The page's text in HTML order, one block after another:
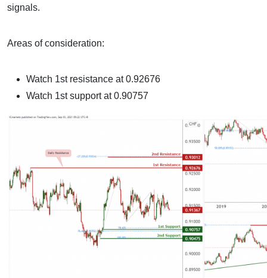
signals.
Areas of consideration:
Watch 1st resistance at 0.92676
Watch 1st support at 0.90757